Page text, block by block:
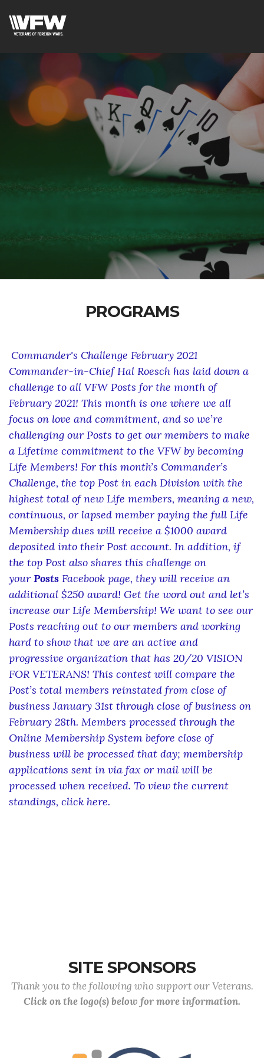
PROGRAMS
Commander's Challenge February 2021
Commander-in-Chief Hal Roesch has laid down a
challenge to all VFW Posts for the month of
February 2021! This month is one where we all
focus on love and commitment, and so we’re
challenging our Posts to get our members to make
a Lifetime commitment to the VFW by becoming
Life Members! For this month’s Commander’s
Challenge, the top Post in each Division with the
highest total of new Life members, meaning a new,
continuous, or lapsed member paying the full Life
Membership dues will receive a $1000 award
deposited into their Post account. In addition, if
the top Post also shares this challenge on
your Posts Facebook page, they will receive an
additional $250 award! Get the word out and let’s
increase our Life Membership! We want to see our
Posts reaching out to our members and working
hard to show that we are an active and
progressive organization that has 20/20 VISION
FOR VETERANS! This contest will compare the
Post’s total members reinstated from close of
business January 31st through close of business on
February 28th. Members processed through the
Online Membership System before close of
business will be processed that day; membership
applications sent in via fax or mail will be
processed when received. To view the current
standings, click here.
SITE SPONSORS
Thank you to the following who support our Veterans.
Click on the logo(s) below for more information.